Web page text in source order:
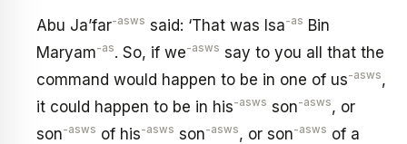
Abu Ja’far-asws said: ‘That was Isa-as Bin
Maryam-as. So, if we-asws say to you all that the
command would happen to be in one of us-asws,
it could happen to be in his-asws son-asws, or
son-asws of his-asws son-asws, or son-asws of a